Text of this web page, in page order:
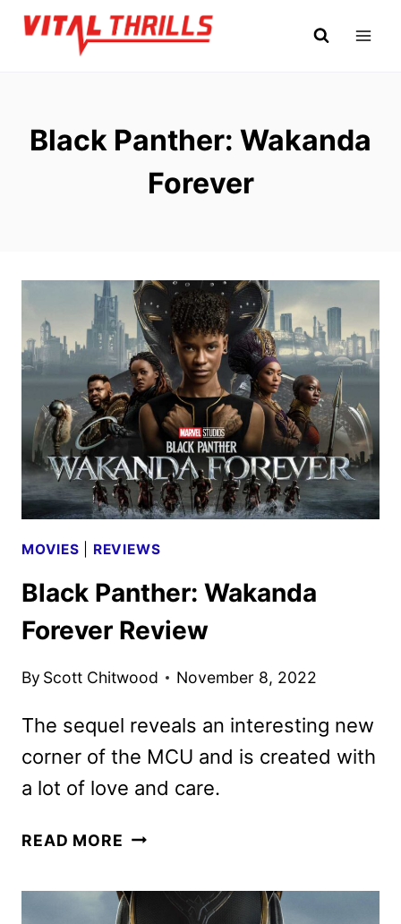
Skip
Black Panther: Wakanda
Forever
MOVIES REVIEWS
Black Panther: Wakanda
Forever Review
By Scott Chitwood November 8, 2022
The sequel reveals an interesting new
corner of the MCU and is created with
a lot of love and care.
READ MORE BLACK
FOREVER